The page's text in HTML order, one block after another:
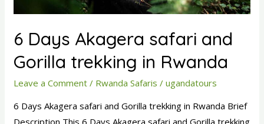
6 Days Akagera safari and
Gorilla trekking in Rwanda
Leave a Comment / Rwanda Safaris /ugandatours
6 Days Akagera safari and Gorilla trekking in Rwanda Brief
Description This 6 Days Akagera safari and Gorilla trekking
Rwanda